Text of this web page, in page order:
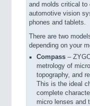
and molds critical to
automotive vision
phones and tablets.
There are two
depending on your
Compass –
metrology of
topography, and
This is the ideal
complete
micro lenses and